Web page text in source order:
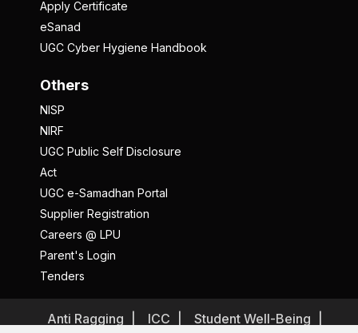
Apply Certificate
eSanad
UGC Cyber Hygiene Handbook
Others
NISP
NIRF
UGC Public Self Disclosure
Act
UGC e-Samadhan Portal
Supplier Registration
Careers @ LPU
Parent's Login
Tenders
Anti Ragging ICC
Student Well-Being